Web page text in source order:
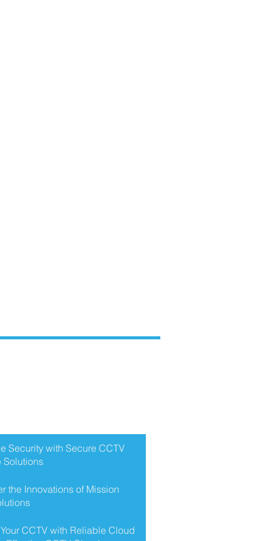
Security with Secure CCTV
Solutions
the Innovations of Mission
CCTV with Reliable Cloud